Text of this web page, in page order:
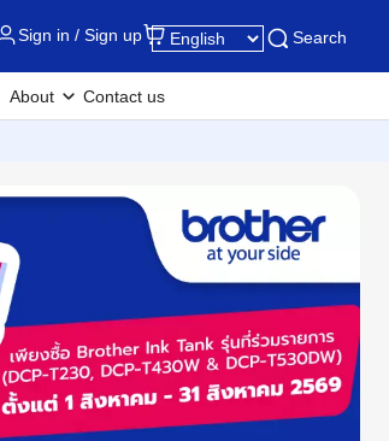
Sign in / Sign up Search
About Contact us